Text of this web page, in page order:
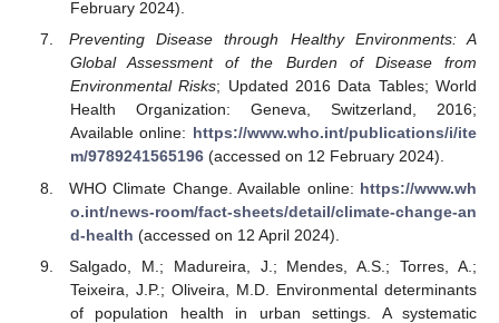
February 2024).
Preventing Disease through Healthy Environments: A
Global Assessment of the Burden of Disease from
Environmental Risks; Updated 2016 Data Tables; World
Health Organization: Geneva, Switzerland, 2016;
Available online: https://www.who.int/publications/i/ite
m/9789241565196(accessed on 12 February 2024).
WHO Climate Change. Available online: https://www.wh
o.int/news-room/fact-sheets/detail/climate-change-an
d-health (accessed on 12 April 2024).
Salgado, M.; Madureira, J.; Mendes, A.S.; Torres, A.;
Teixeira, J.P.; Oliveira, M.D. Environmental determinants
of population health in urban settings. A systematic